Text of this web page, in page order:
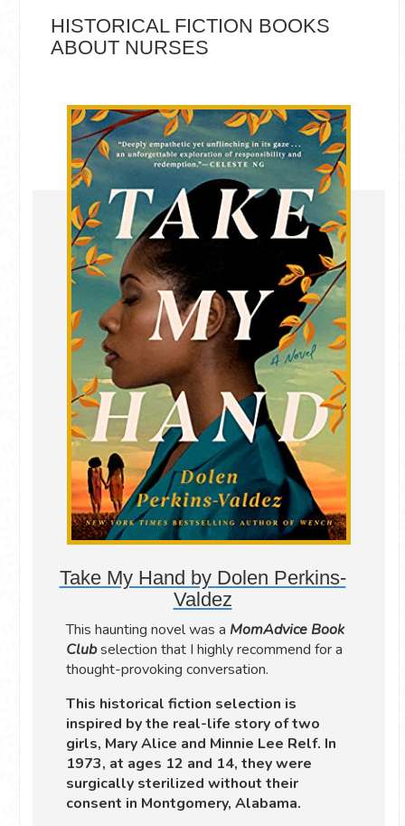
HISTORICAL FICTION BOOKS
ABOUT NURSES
Take My Hand by Dolen Perkins-
Valdez
This haunting novel was a MomAdvice Book
Clubselection that I highly recommend for a
thought-provoking conversation.
This historical fiction selection is
inspired by the real-life story of two
girls, Mary Alice and Minnie Lee Relf. In
1973, at ages 12 and 14, they were
surgically sterilized without their
consent in Montgomery, Alabama.